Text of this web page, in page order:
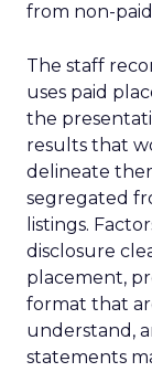
from non-
The staff
uses paid
the
results that
delineate
segregated
listings.
disclosure
placement,
format that
understand,
statements